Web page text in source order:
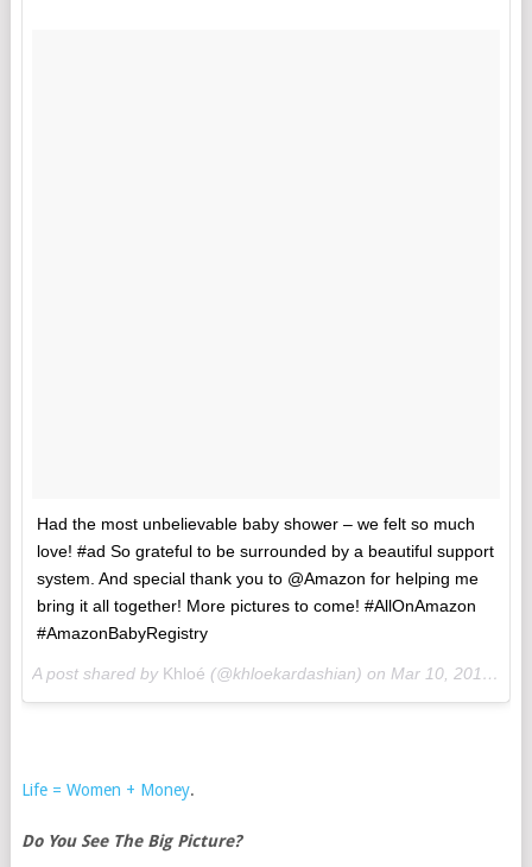
Had the most unbelievable baby shower – we felt so much
love! #ad So grateful to be surrounded by a beautiful support
system. And special thank you to @Amazon for helping me
bring it all together! More pictures to come! #AllOnAmazon
#AmazonBabyRegistry
A post shared by Khloé (@khloekardashian) on Mar 10, 2018 at 7:09pm PST
Life = Women + Money.
Do You See The Big Picture?